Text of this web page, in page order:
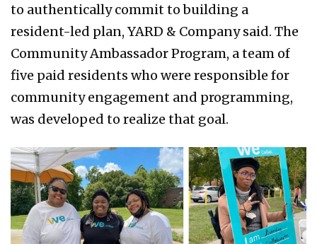
to authentically commit to building a
resident-led plan, YARD & Company said. The
Community Ambassador Program, a team of
five paid residents who were responsible for
community engagement and programming,
was developed to realize that goal.